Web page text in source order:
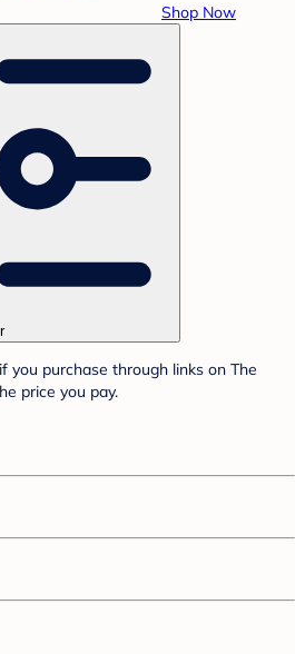
Shop Now
you purchase through links on The
price you pay.